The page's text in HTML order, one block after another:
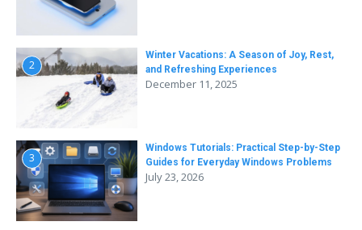
2
Winter Vacations: A Season of Joy, Rest,
and Refreshing Experiences
December 11, 2025
3
Windows Tutorials: Practical Step-by-Step
Guides for Everyday Windows Problems
July 23, 2026